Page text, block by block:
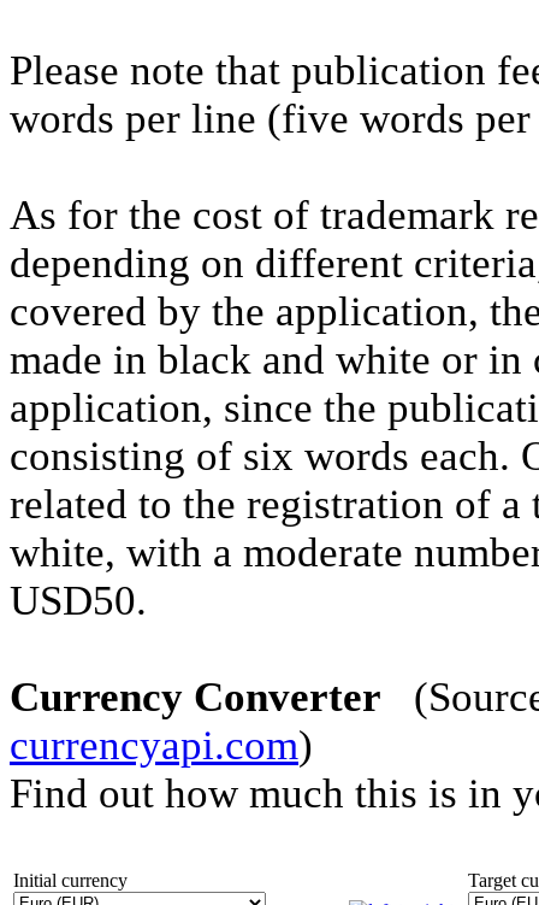
Please note that publication
words per line (five words
As for the cost of trademark
depending on different
covered by the application,
made in black and white or
application, since the
consisting of six words each.
related to the registration of
white, with a moderate
USD50.
Currency Converter
currencyapi.com)
Find out how much this is in
Initial currency Target